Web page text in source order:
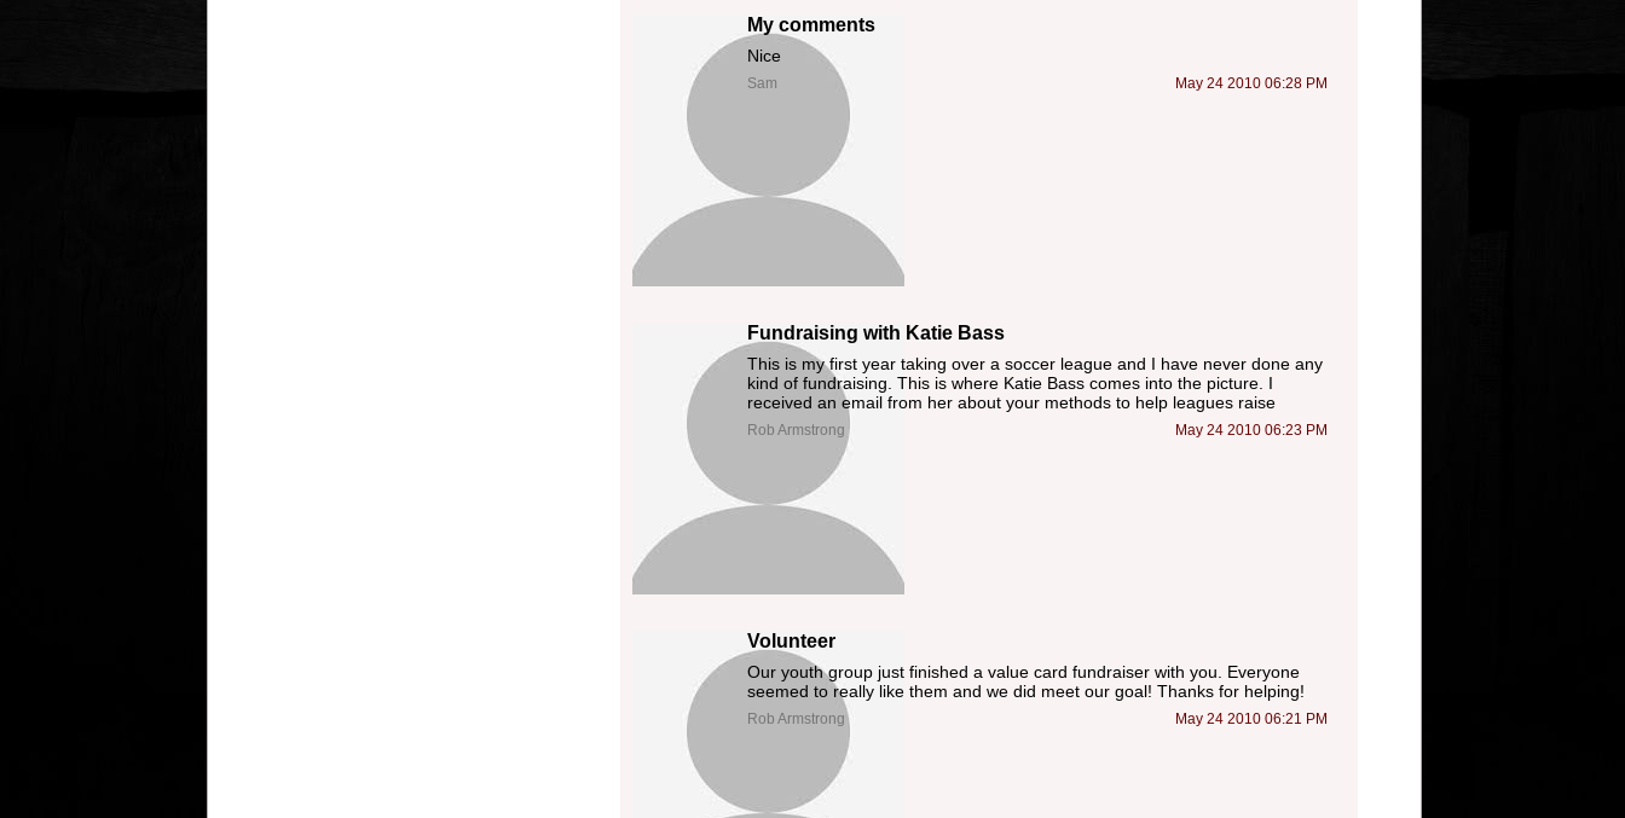
My comments
Nice
Sam May 24 2010 06:28 PM
Fundraising with Katie Bass
This is my first year taking over a soccer league and I have never done any
kind of fundraising. This is where Katie Bass comes into the picture. I
received an email from her about your methods to help leagues raise
Rob Armstrong May 24 2010 06:23 PM
Volunteer
Our youth group just finished a value card fundraiser with you. Everyone
seemed to really like them and we did meet our goal! Thanks for helping!
Rob Armstrong May 24 2010 06:21 PM